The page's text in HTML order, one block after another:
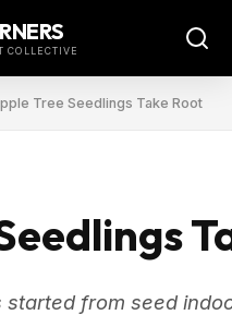
COLLECTIVE
Tree Seedlings Take Root
from seed